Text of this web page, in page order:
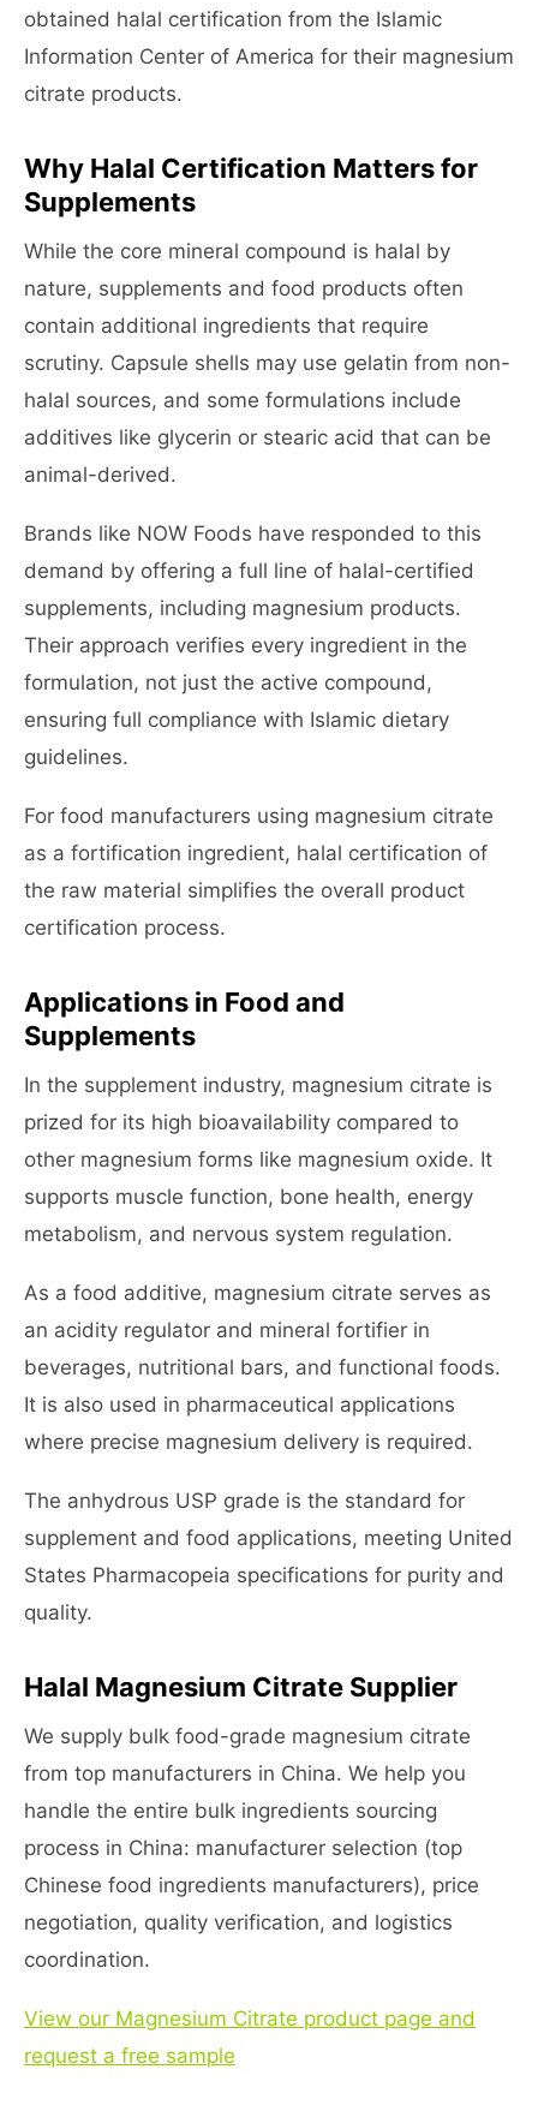
obtained halal certification from the Islamic
Information Center of America for their magnesium
citrate products.
Why Halal Certification Matters for
Supplements
While the core mineral compound is halal by
nature, supplements and food products often
contain additional ingredients that require
scrutiny. Capsule shells may use gelatin from non-
halal sources, and some formulations include
additives like glycerin or stearic acid that can be
animal-derived.
Brands like NOW Foods have responded to this
demand by offering a full line of halal-certified
supplements, including magnesium products.
Their approach verifies every ingredient in the
formulation, not just the active compound,
ensuring full compliance with Islamic dietary
guidelines.
For food manufacturers using magnesium citrate
as a fortification ingredient, halal certification of
the raw material simplifies the overall product
certification process.
Applications in Food and
Supplements
In the supplement industry, magnesium citrate is
prized for its high bioavailability compared to
other magnesium forms like magnesium oxide. It
supports muscle function, bone health, energy
metabolism, and nervous system regulation.
As a food additive, magnesium citrate serves as
an acidity regulator and mineral fortifier in
beverages, nutritional bars, and functional foods.
It is also used in pharmaceutical applications
where precise magnesium delivery is required.
The anhydrous USP grade is the standard for
supplement and food applications, meeting United
States Pharmacopeia specifications for purity and
quality.
Halal Magnesium Citrate Supplier
We supply bulk food-grade magnesium citrate
from top manufacturers in China. We help you
handle the entire bulk ingredients sourcing
process in China: manufacturer selection (top
Chinese food ingredients manufacturers), price
negotiation, quality verification, and logistics
coordination.
View our Magnesium Citrate product page and
request a free sample